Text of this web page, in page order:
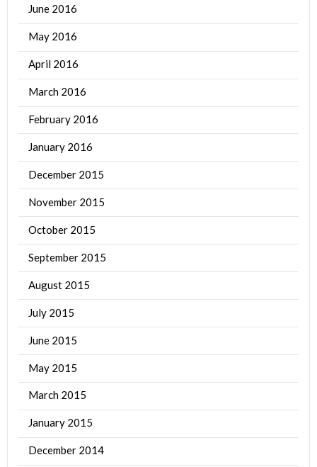
June 2016
May 2016
April 2016
March 2016
February 2016
January 2016
December 2015
November 2015
October 2015
September 2015
August 2015
July 2015
June 2015
May 2015
March 2015
January 2015
December 2014